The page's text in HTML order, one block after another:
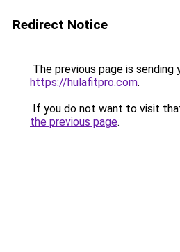
Redirect Notice
The previous page is sending
https://hulafitpro.com.
If you do not want to visit
the previous page.